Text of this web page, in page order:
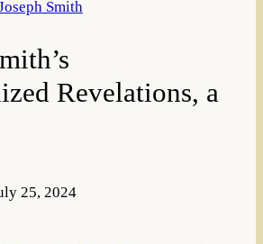
Smith
Revelations, a
25, 2024